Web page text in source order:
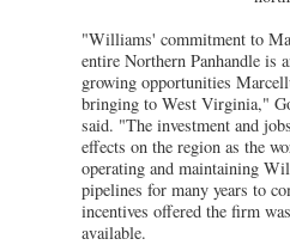
"Williams' commitment to
entire Northern Panhandle is
growing opportunities
bringing to West Virginia,"
said. "The investment and
effects on the region as the
operating and maintaining
pipelines for many years to
incentives offered the firm
available.